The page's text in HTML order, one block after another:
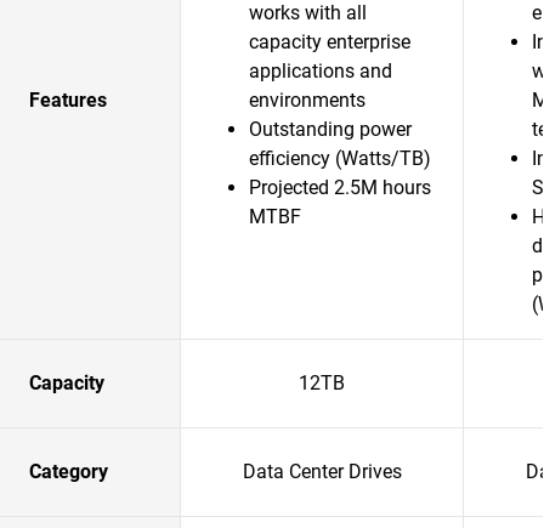
Features
works with all
capacity enterprise
applications and
environments
Outstanding power
efficiency (Watts/TB)
Projected 2.5M hours
MTBF
Capacity 12TB
Category Data Center Drives